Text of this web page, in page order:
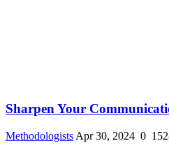
Sharpen Your
Methodologists Apr 30, 2024 0